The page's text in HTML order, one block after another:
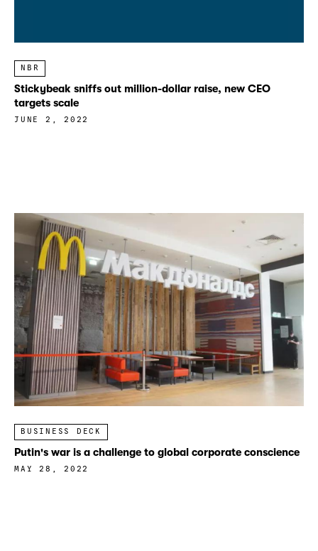
NBR
Stickybeak sniffs out million-dollar raise, new CEO
targets scale
JUNE 2, 2022
BUSINESS DECK
Putin's war is a challenge to global corporate conscience
MAY 28, 2022